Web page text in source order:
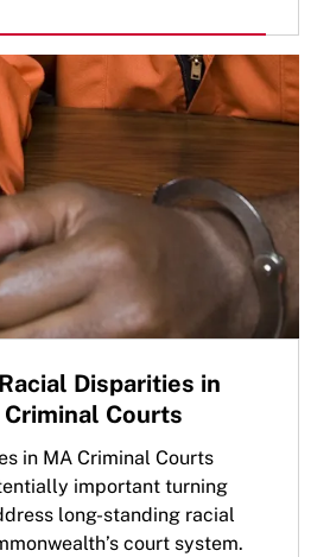
Disparities in
Courts
in MA Criminal Courts
important turning
long-standing racial
court system.